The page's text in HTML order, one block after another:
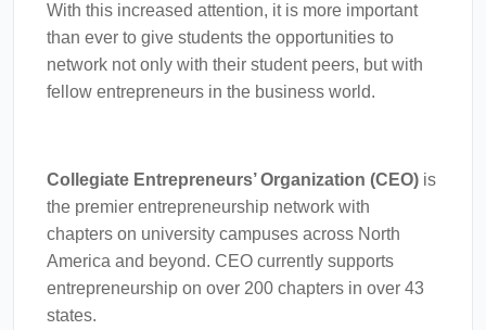
With this increased attention, it is more important
than ever to give students the opportunities to
network not only with their student peers, but with
fellow entrepreneurs in the business world.
Collegiate Entrepreneurs’ Organization (CEO) is
the premier entrepreneurship network with
chapters on university campuses across North
America and beyond. CEO currently supports
entrepreneurship on over 200 chapters in over 43
states.